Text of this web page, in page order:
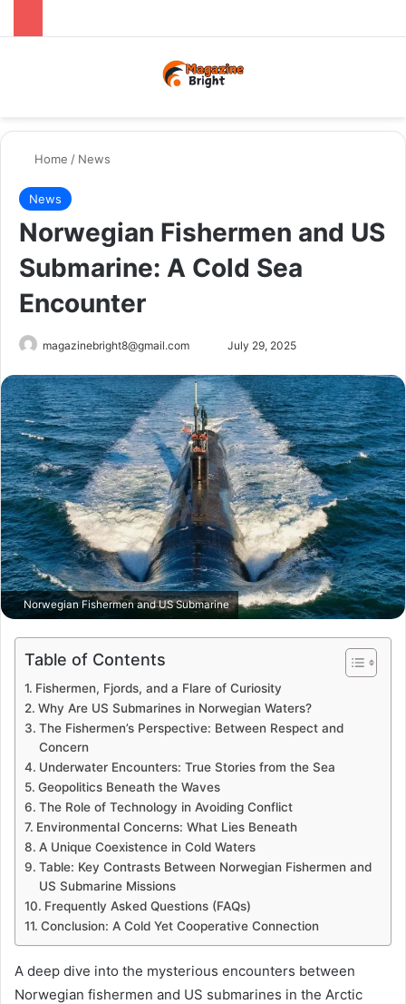
Home / News
News
Norwegian Fishermen and US
Submarine: A Cold Sea
Encounter
magazinebright8@gmail.com
Send
email
July 29, 2025
Norwegian Fishermen and US Submarine
Table of Contents
Fishermen, Fjords, and a Flare of Curiosity
Why Are US Submarines in Norwegian Waters?
The Fishermen’s Perspective: Between Respect and
Concern
Underwater Encounters: True Stories from the Sea
Geopolitics Beneath the Waves
The Role of Technology in Avoiding Conflict
Environmental Concerns: What Lies Beneath
A Unique Coexistence in Cold Waters
Table: Key Contrasts Between Norwegian Fishermen and
US Submarine Missions
Frequently Asked Questions (FAQs)
Conclusion: A Cold Yet Cooperative Connection
A deep dive into the mysterious encounters between
Norwegian fishermen and US submarines in the Arctic